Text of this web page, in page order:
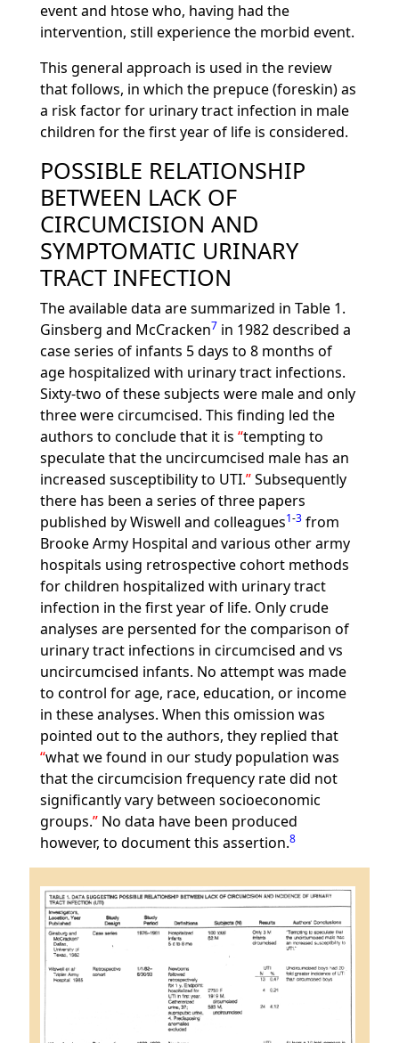
event and htose who, having had the
intervention, still experience the morbid event.
This general approach is used in the review
that follows, in which the prepuce (foreskin) as
a risk factor for urinary tract infection in male
children for the first year of life is considered.
POSSIBLE RELATIONSHIP
BETWEEN LACK OF
CIRCUMCISION AND
SYMPTOMATIC URINARY
TRACT INFECTION
The available data are summarized in Table 1.
Ginsberg and McCracken7 in 1982 described a
case series of infants 5 days to 8 months of
age hospitalized with urinary tract infections.
Sixty-two of these subjects were male and only
three were circumcised. This finding led the
authors to conclude that it is tempting to
speculate that the uncircumcised male has an
increased susceptibility to UTI. Subsequently
there has been a series of three papers
published by Wiswell and colleagues1-3from
Brooke Army Hospital and various other army
hospitals using retrospective cohort methods
for children hospitalized with urinary tract
infection in the first year of life. Only crude
analyses are persented for the comparison of
urinary tract infections in circumcised and vs
uncircumcised infants. No attempt was made
to control for age, race, education, or income
in these analyses. When this omission was
pointed out to the authors, they replied that
what we found in our study population was
that the circumcision frequency rate did not
significantly vary between socioeconomic
groups. No data have been produced
however, to document this assertion.8